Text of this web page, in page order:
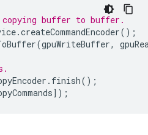
copying buffer to buffer.
.createCommandEncoder();
(gpuWriteBuffer,
. finish();
]);